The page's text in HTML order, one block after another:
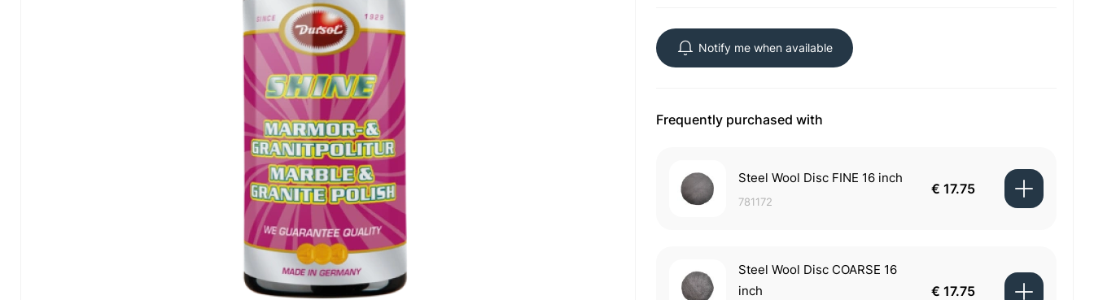
Notify me when available
Frequently purchased with
Steel Wool Disc FINE 16 inch
781172
€ 17.75
Steel Wool Disc COARSE 16
inch
€ 17.75